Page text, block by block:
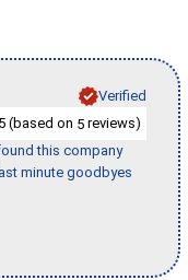
Verified
(based on 5 reviews)
this company
minute goodbyes